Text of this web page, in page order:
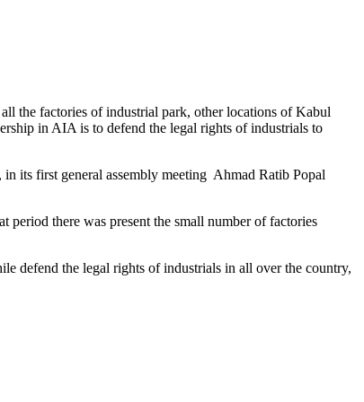
the factories of industrial park, other locations of Kabul
in AIA is to defend the legal rights of industrials to
its first general assembly meeting Ahmad Ratib Popal
period there was present the small number of factories
defend the legal rights of industrials in all over the country,